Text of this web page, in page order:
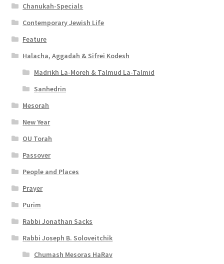
Chanukah-Specials
Contemporary Jewish Life
Feature
Halacha, Aggadah & Sifrei Kodesh
Madrikh La-Moreh & Talmud La-Talmid
Sanhedrin
Mesorah
New Year
OU Torah
Passover
People and Places
Prayer
Purim
Rabbi Jonathan Sacks
Rabbi Joseph B. Soloveitchik
Chumash Mesoras HaRav